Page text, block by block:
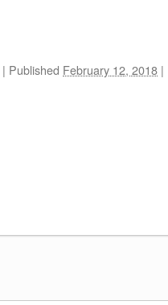
| Published February 12, 2018 |